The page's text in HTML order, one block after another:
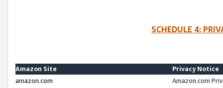
SCHEDULE 4:
Amazon Site
Privacy Notice
amazon.com
Amazon.com